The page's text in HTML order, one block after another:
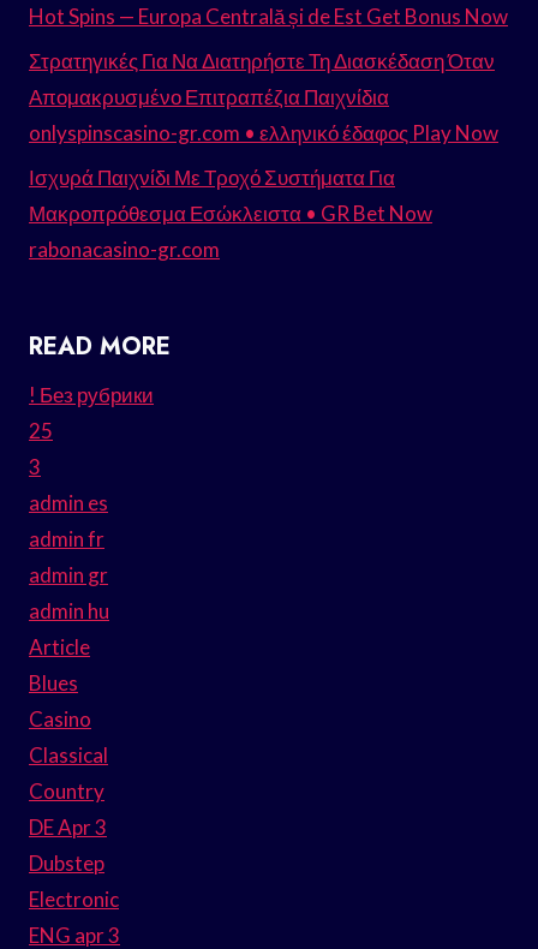
Hot Spins — Europa Centrală și de Est Get Bonus Now
Στρατηγικές Για Να Διατηρήστε Τη Διασκέδαση Όταν
Απομακρυσμένο Επιτραπέζια Παιχνίδια
onlyspinscasino-gr.com • ελληνικό έδαφος Play Now
Ισχυρά Παιχνίδι Με Τροχό Συστήματα Για
Μακροπρόθεσμα Εσώκλειστα • GR Bet Now
rabonacasino-gr.com
READ MORE
! Без рубрики
25
3
admin es
admin fr
admin gr
admin hu
Article
Blues
Casino
Classical
Country
DE Apr 3
Dubstep
Electronic
ENG apr 3